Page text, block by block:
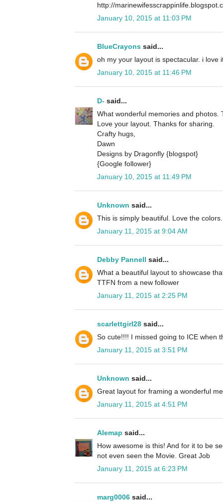
http://
January 10, 2015 at 11:03 PM
BlueCrayons said...
oh my your layout is spectacular. i love
January 10, 2015 at 11:46 PM
D- said...
What wonderful memories and photos.
Love your layout. Thanks for sharing.
Crafty hugs,
Dawn
Designs by Dragonfly {blogspot}
{Google follower}
January 10, 2015 at 11:49 PM
Unknown said...
This is simply beautiful. Love the colors.
January 11, 2015 at 9:04 AM
Debby Pannell said...
What a beautiful layout to showcase
TTFN from a new follower
January 11, 2015 at 2:25 PM
scarlettgirl28 said...
So cute!!!! I missed going to ICE when
January 11, 2015 at 3:51 PM
Unknown said...
Great layout for framing a wonderful
January 11, 2015 at 4:51 PM
Alemap said...
How awesome is this! And for it to be
not even seen the Movie. Great Job
January 11, 2015 at 6:23 PM
marg0006 said...